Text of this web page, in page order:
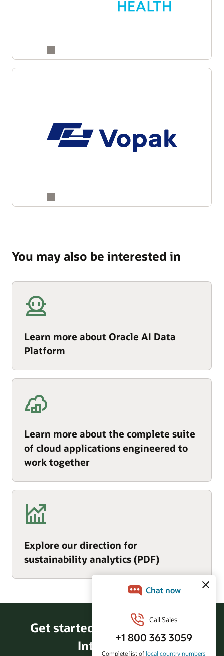
You may also be interested in
Learn more about Oracle AI Data
Platform
Learn more about the complete suite
of cloud applications engineered to
work together
Explore our direction for
sustainability analytics (PDF)
Get started with Fusion Data
Intelligence